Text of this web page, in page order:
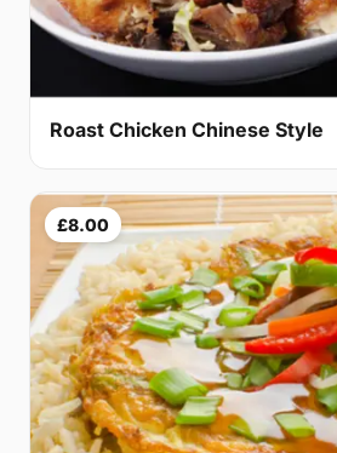
Roast Chicken Chinese Style
£8.00